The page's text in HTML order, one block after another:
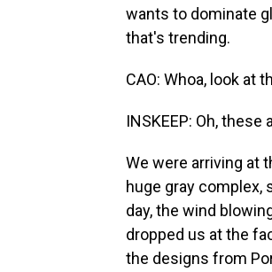
wants to dominate
that's trending.
CAO: Whoa, look at
INSKEEP: Oh,
We were arriving at
huge gray
day, the wind
dropped us at the
the designs from